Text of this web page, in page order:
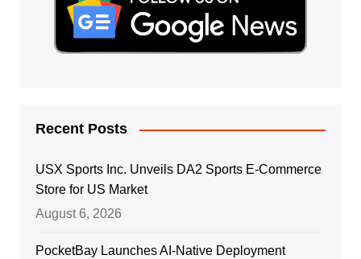
Recent Posts
USX Sports Inc. Unveils DA2 Sports E-Commerce
Store for US Market
August 6, 2026
PocketBay Launches AI-Native Deployment